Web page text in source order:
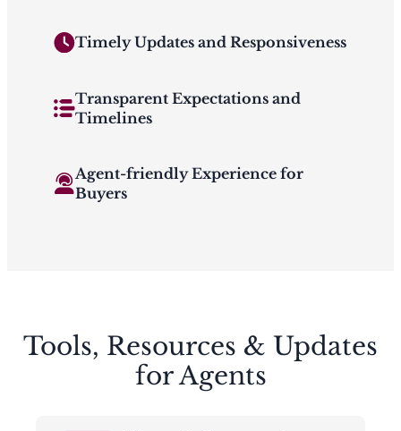
Timely Updates and Responsiveness
Transparent Expectations and
Timelines
Agent-friendly Experience for
Buyers
Tools, Resources & Updates
for Agents